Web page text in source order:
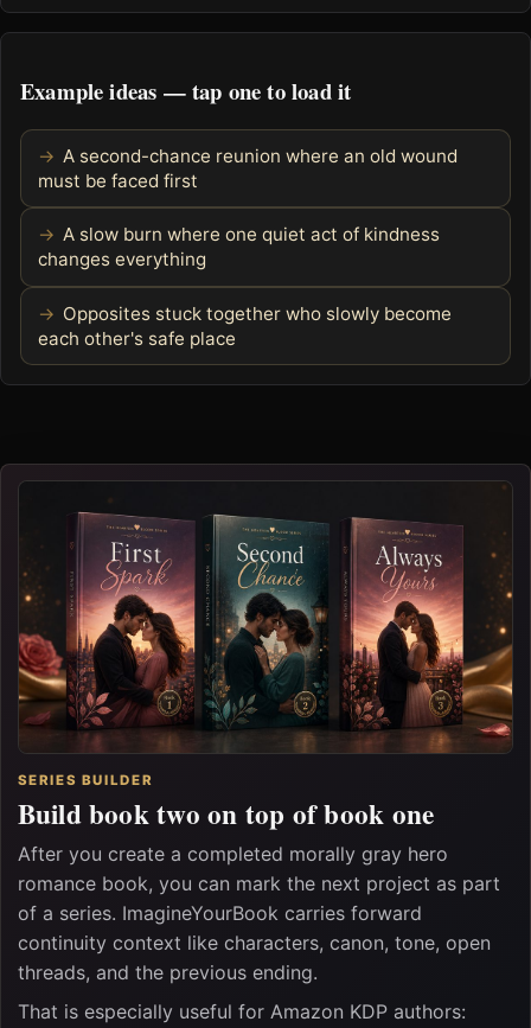
Example ideas — tap one to load it
A second-chance reunion where an old wound
must be faced first
A slow burn where one quiet act of kindness
changes everything
Opposites stuck together who slowly become
each other's safe place
SERIES BUILDER
Build book two on top of book one
After you create a completed morally gray hero
romance book, you can mark the next project as part
of a series. ImagineYourBook carries forward
continuity context like characters, canon, tone, open
threads, and the previous ending.
That is especially useful for Amazon KDP authors: